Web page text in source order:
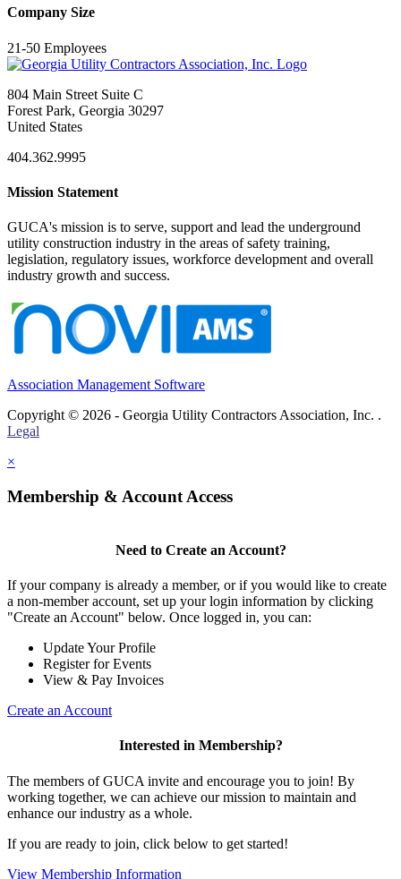
Company Size
21-50 Employees
804 Main Street Suite C
Forest Park, Georgia 30297
United States
404.362.9995
Mission Statement
GUCA's mission is to serve, support and lead the underground
utility construction industry in the areas of safety training,
legislation, regulatory issues, workforce development and overall
industry growth and success.
Association Management Software
Copyright © 2026 - Georgia Utility Contractors Association, Inc. .
Legal
×
Membership & Account Access
Need to Create an Account?
If your company is already a member, or if you would like to create
a non-member account, set up your login information by clicking
"Create an Account" below. Once logged in, you can:
Update Your Profile
Register for Events
View & Pay Invoices
Create an Account
Interested in Membership?
The members of GUCA invite and encourage you to join! By
working together, we can achieve our mission to maintain and
enhance our industry as a whole.
If you are ready to join, click below to get started!
View Membership Information